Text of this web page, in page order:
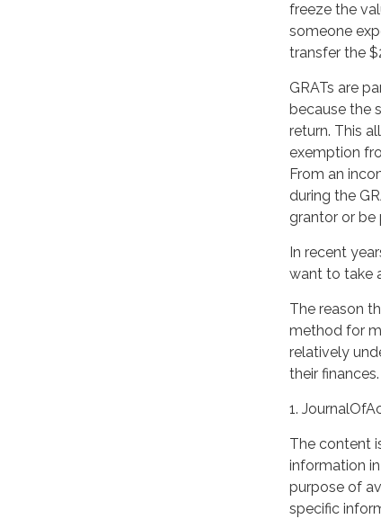
freeze the
someone
transfer the
GRATs are
because the
return. This
exemption
From an
during the
grantor or be
In recent
want to take
The reason
method for
relatively
their finances.
1.
The content
information
purpose of
specific